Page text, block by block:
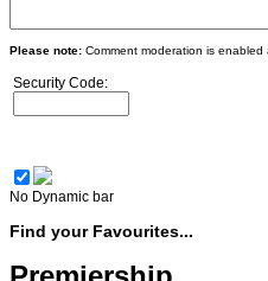
Please note: Comment moderation is
Security Code:
No Dynamic bar
Find your Favourites...